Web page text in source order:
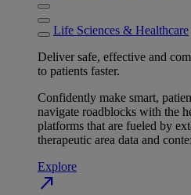
Life Sciences & Healthcare
Deliver safe, effective and
to patients faster.
Confidently make smart,
navigate roadblocks with the
platforms that are fueled by
therapeutic area data and
Explore
north_east